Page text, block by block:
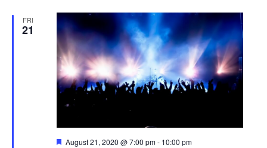
FRI
21
Featured
August 21, 2020 @ 7:00 pm- 10:00 pm